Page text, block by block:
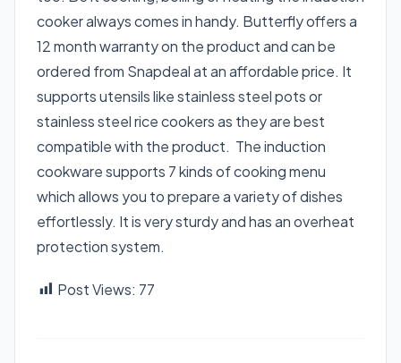
cooker always comes in handy. Butterfly offers a
12 month warranty on the product and can be
ordered from Snapdeal at an affordable price. It
supports utensils like stainless steel pots or
stainless steel rice cookers as they are best
compatible with the product. The induction
cookware supports 7 kinds of cooking menu
which allows you to prepare a variety of dishes
effortlessly. It is very sturdy and has an overheat
protection system.
Post Views: 77